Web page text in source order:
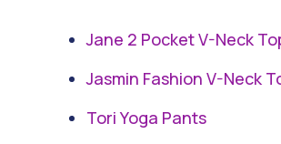
Jane 2 Pocket V-Neck
Jasmin Fashion V-Neck
Tori Yoga Pants